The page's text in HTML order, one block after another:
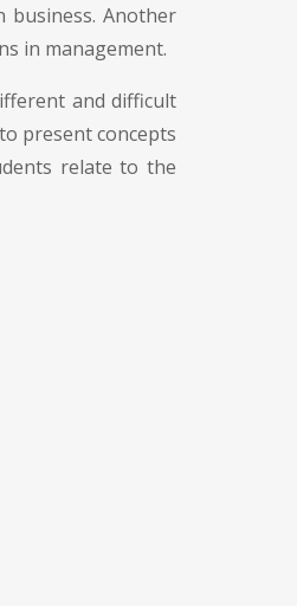
business. Another
in management.
and difficult
present concepts
relate to the